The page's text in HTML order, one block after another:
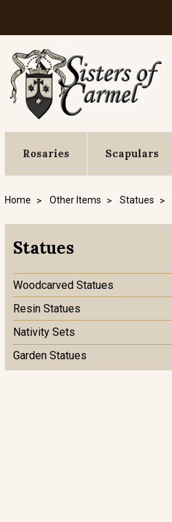
Rosaries Scapulars
Home Other Items Statues
Statues
Woodcarved Statues
Resin Statues
Nativity Sets
Garden Statues